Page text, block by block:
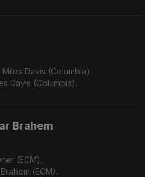
Davis (Columbia).
Davis (Columbia).
Brahem
(ECM).
(ECM).